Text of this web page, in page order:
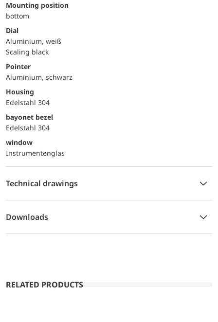
mounting position
bottom
Dial
Aluminium, weiß
Scaling black
Pointer
Aluminium, schwarz
Housing
Edelstahl 304
bayonet bezel
Edelstahl 304
window
Instrumentenglas
Technical drawings
Downloads
RELATED PRODUCTS